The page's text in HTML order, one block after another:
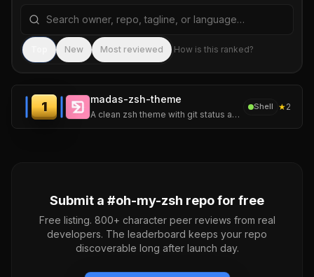
Search repositories by name, tagline, or language
New Most reviewed How is this ranked?
1
madas-zsh-theme
A clean zsh theme with git status and command failure status. Based on af-magic (I liked it, but wanted something simpler).
Shell ★2
Submit a #oh-my-zsh repo for free
Free listing. 800+ character peer reviews from real
developers. The leaderboard keeps your repo
discoverable long after launch day.